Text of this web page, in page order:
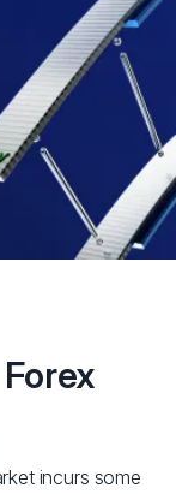
incurs some